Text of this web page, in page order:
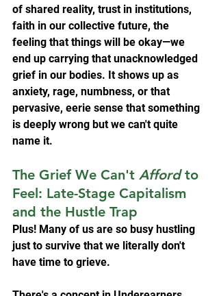
of shared reality, trust in institutions,
faith in our collective future, the
feeling that things will be okay—we
end up carrying that unacknowledged
grief in our bodies. It shows up as
anxiety, rage, numbness, or that
pervasive, eerie sense that something
is deeply wrong but we can't quite
name it.
The Grief We Can't Afford to
Feel: Late-Stage Capitalism
and the Hustle Trap
Plus! Many of us are so busy hustling
just to survive that we literally don't
have time to grieve.